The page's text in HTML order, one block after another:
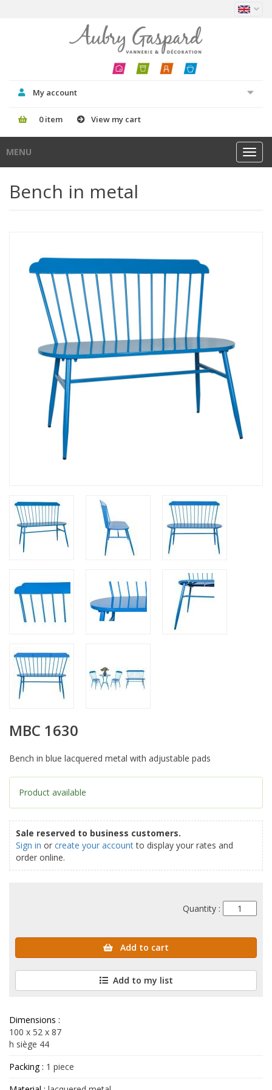
My account
0 item View my cart
MENU
Bench in metal
MBC 1630
Bench in blue lacquered metal with adjustable pads
Product available
Sale reserved to business customers.
Sign in or create your accountto display your rates and
order online.
Quantity :
Add to cart
Add to my list
Dimensions :
100 x 52 x 87
h siège 44
Packing : 1 piece